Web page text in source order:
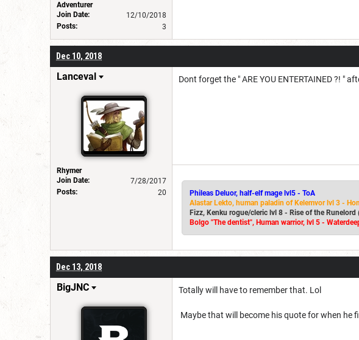
Adventurer
Join Date:
12/10/2018
Posts:
3
Dec 10, 2018
Lanceval
Rhymer
Join Date:
7/28/2017
Posts:
20
Dont forget the " ARE YOU ENTERTAINED ?! "
Phileas Deluor, half-elf mage lvl5 - ToA
Alastar Lekto, human paladin of Kelemvor lvl 3 -
Fizz, Kenku rogue/cleric lvl 8 - Rise of the Runelord
Bolgo "The dentist", Human warrior, lvl 5 -
Dec 13, 2018
BigJNC Totally will have to remember that. Lol
Maybe that will become his quote for when he